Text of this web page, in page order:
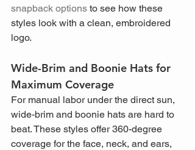
snapback options to see how these
styles look with a clean, embroidered
logo.
Wide-Brim and Boonie Hats for
Maximum Coverage
For manual labor under the direct sun,
wide-brim and boonie hats are hard to
beat. These styles offer 360-degree
coverage for the face, neck, and ears,